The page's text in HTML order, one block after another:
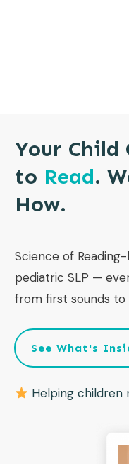
Your Child
to Read.
How.
Science of
pediatric SLP —
from first sounds to
See What's
Helping children